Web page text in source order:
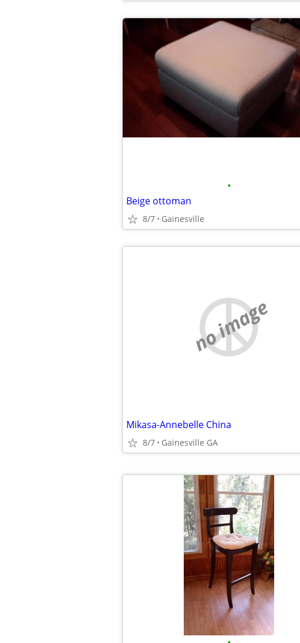
•
Beige ottoman
8/7 Gainesville
no image
Mikasa-Annebelle China
8/7 Gainesville GA